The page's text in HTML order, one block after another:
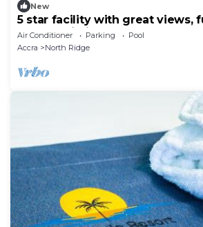
New
5 star facility with great views,
strong Wi-Fi.
Air Conditioner Parking
Pool
Accra
North Ridge